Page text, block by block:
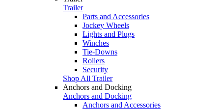
Trailer
Parts and Accessories
Jockey Wheels
Lights and Plugs
Winches
Tie-Downs
Rollers
Security
Shop All Trailer
Anchors and Docking
Anchors and Docking
Anchors and Accessories